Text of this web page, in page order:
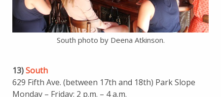
South photo by Deena Atkinson.
13)South
629 Fifth Ave. (between 17th and 18th) Park Slope
Monday – Friday: 2 p.m. – 4 a.m.